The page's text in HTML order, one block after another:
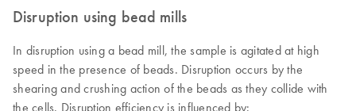
Disruption using bead mills
In disruption using a bead mill, the sample is agitated at high
speed in the presence of beads. Disruption occurs by the
shearing and crushing action of the beads as they collide with
the cells. Disruption efficiency is influenced by: